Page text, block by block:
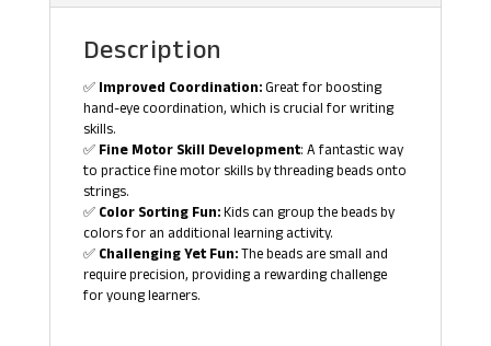
Description
✅Improved Coordination:Great for boosting
hand-eye coordination, which is crucial for writing
skills.
✅Fine Motor Skill Development: A fantastic way
to practice fine motor skills by threading beads onto
strings.
✅Color Sorting Fun:Kids can group the beads by
colors for an additional learning activity.
✅Challenging Yet Fun:The beads are small and
require precision, providing a rewarding challenge
for young learners.